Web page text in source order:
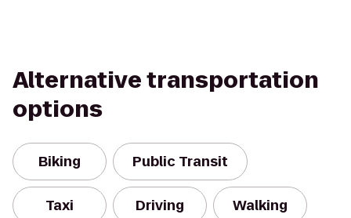
Alternative transportation
options
Biking Public Transit
Taxi Driving Walking